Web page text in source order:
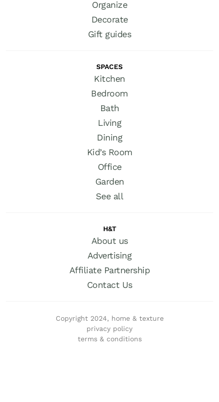
Organize
Decorate
Gift guides
SPACES
Kitchen
Bedroom
Bath
Living
Dining
Kid’s Room
Office
Garden
See all
H&T
About us
Advertising
Affiliate Partnership
Contact Us
Copyright 2024, home & texture
privacy policy
terms & conditions